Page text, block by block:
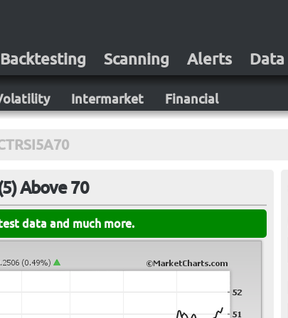
Backtesting Scanning Alerts Data
Intermarket Financial
Above 70
data and much more.